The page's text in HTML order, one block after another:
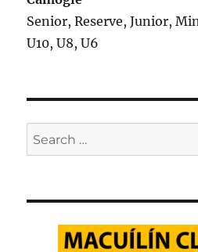
Senior, Reserve, Junior,
U10, U8, U6
Search
for: